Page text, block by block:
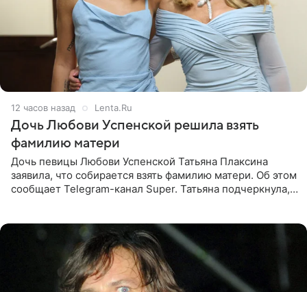
12 часов назад Lenta.Ru
Дочь Любови Успенской решила взять
фамилию матери
Дочь певицы Любови Успенской Татьяна Плаксина
заявила, что собирается взять фамилию матери. Об этом
сообщает Telegram-канал Super. Татьяна подчеркнула,